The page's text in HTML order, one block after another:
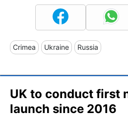
Crimea Ukraine Russia
UK to conduct first
launch since 2016